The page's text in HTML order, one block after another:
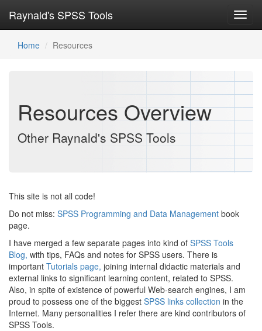
Raynald's SPSS Tools
Home Resources
Resources Overview
Other Raynald's SPSS Tools
This site is not all code!
Do not miss: SPSS Programming and Data Management book
page.
I have merged a few separate pages into kind of SPSS Tools
Blog, with tips, FAQs and notes for SPSS users. There is
important Tutorials page, joining internal didactic materials and
external links to significant learning content, related to SPSS.
Also, in spite of existence of powerful Web-search engines, I am
proud to possess one of the biggest SPSS links collection in the
Internet. Many personalities I refer there are kind contributors of
SPSS Tools.